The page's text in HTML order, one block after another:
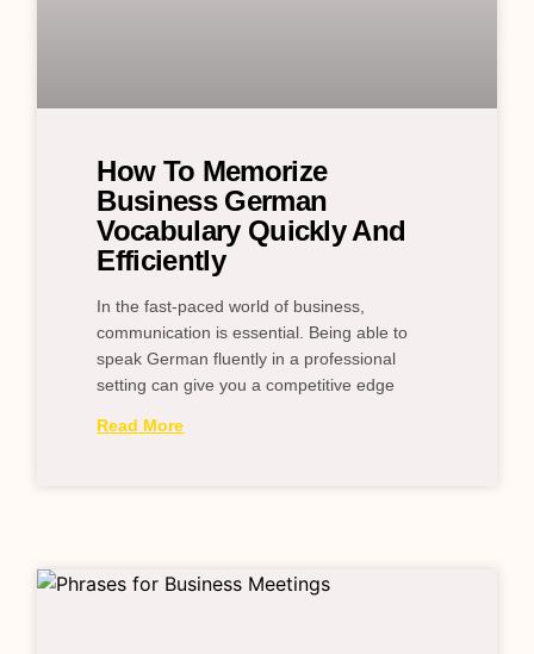
How To Memorize
Business German
Vocabulary Quickly And
Efficiently
In the fast-paced world of business,
communication is essential. Being able to
speak German fluently in a professional
setting can give you a competitive edge
Read More